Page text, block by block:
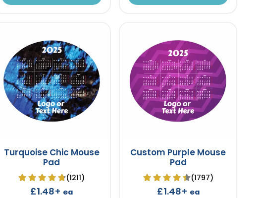
Turquoise Chic Mouse
Pad
(1211)
£1.48+ ea
Custom Purple Mouse
Pad
(1797)
£1.48+ ea